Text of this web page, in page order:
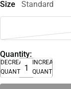
Size Standard
Quantity:
DECREASE
QUANTITY
INCREASE
QUANTITY